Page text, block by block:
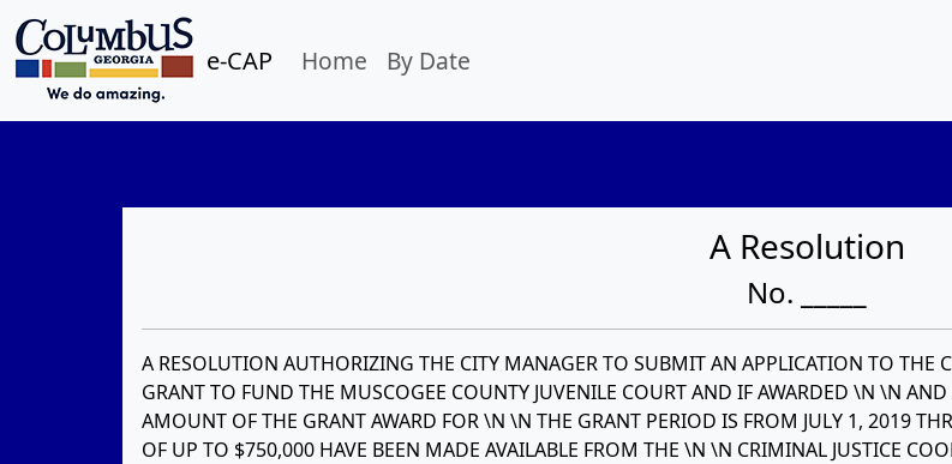
e-CAP Home By Date
A Resolution
No. _____
A RESOLUTION AUTHORIZING THE CITY MANAGER TO SUBMIT AN APPLICATION TO
GRANT TO FUND THE MUSCOGEE COUNTY JUVENILE COURT AND IF AWARDED \N \N
AMOUNT OF THE GRANT AWARD FOR \N \N THE GRANT PERIOD IS FROM JULY 1, 2019
OF UP TO $750,000 HAVE BEEN MADE AVAILABLE FROM THE \N \N CRIMINAL JUSTICE